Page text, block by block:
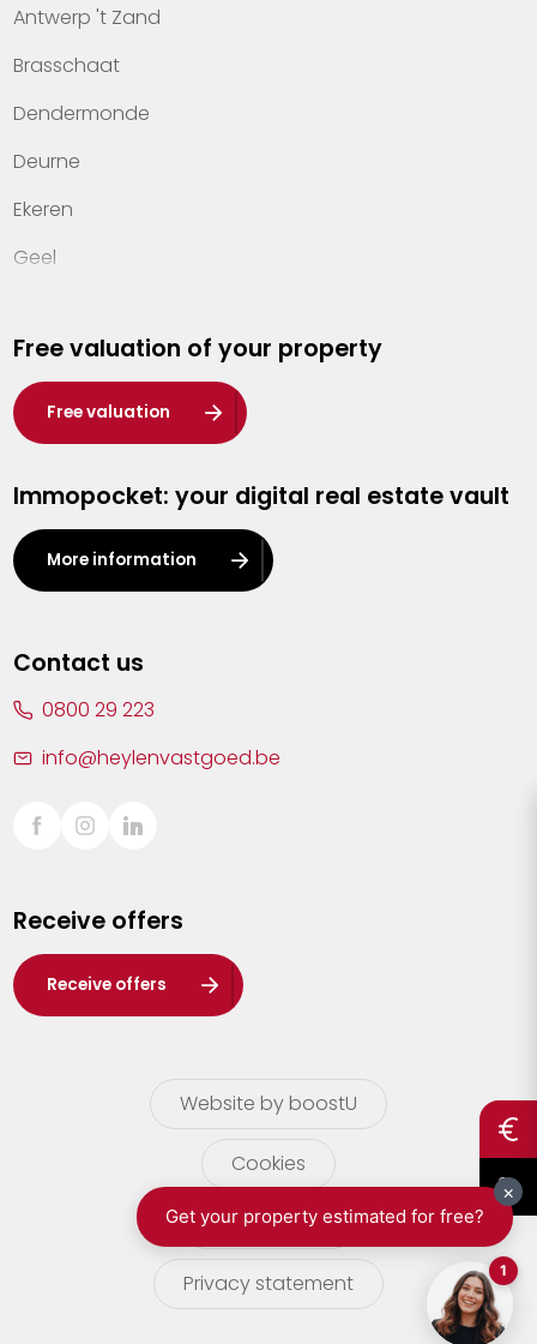
Contact
Antwerp 't Zand
Brasschaat
Dendermonde
Deurne
Ekeren
Geel
Hasselt
Heist-op-den-Berg
Herentals
Kalmthout
Leuven
Lier
Sint-Truiden
Waasland
Wuustwezel
Zoersel
Free valuation of your property
Free valuation
Immopocket: your digital real estate vault
More information
Contact us
0800 29 223
info@heylenvastgoed.be
Receive offers
Receive offers
Website by boostU
Cookies
terms of use
Privacy statement